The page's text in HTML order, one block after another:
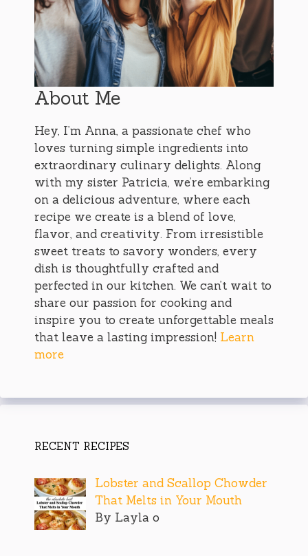
About Me
Hey, I’m Anna, a passionate chef who
loves turning simple ingredients into
extraordinary culinary delights. Along
with my sister Patricia, we’re embarking
on a delicious adventure, where each
recipe we create is a blend of love,
flavor, and creativity. From irresistible
sweet treats to savory wonders, every
dish is thoughtfully crafted and
perfected in our kitchen. We can’t wait to
share our passion for cooking and
inspire you to create unforgettable meals
that leave a lasting impression! Learn
more
RECENT RECIPES
Lobster and Scallop Chowder
That Melts in Your Mouth
By Layla o